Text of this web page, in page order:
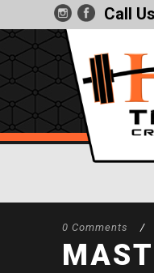
Call
0 Comments /